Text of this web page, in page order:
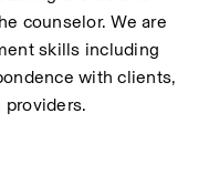
counselor. We are
skills including
with clients,
providers.